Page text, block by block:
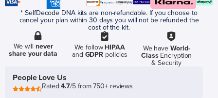
* SelfDecode DNA kits are non-refundable. If you choose to
cancel your plan within 30 days you will not be refunded the
cost of the kit.
We willnever
share your data
We follow HIPAA
and GDPR policies
We have World-
ClassEncryption
& Security
People Love Us
Rated4.7/5 from 750+ reviews